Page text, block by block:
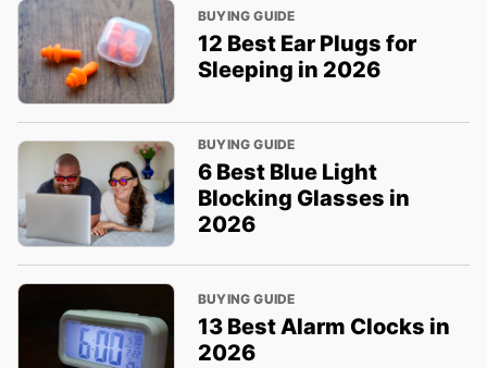
BUYING GUIDE
12 Best Ear Plugs for
Sleeping in 2026
BUYING GUIDE
6 Best Blue Light
Blocking Glasses in
2026
BUYING GUIDE
13 Best Alarm Clocks in
2026